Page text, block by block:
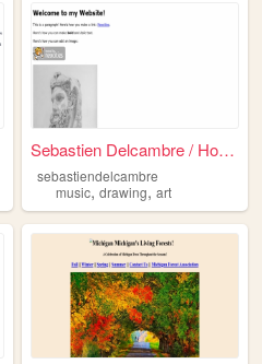
Sebastien Delcambre / Home
sebastiendelcambre
music,drawing,art